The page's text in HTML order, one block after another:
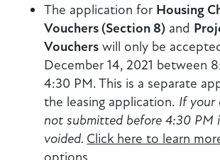
The application for Housing
Vouchers (Section 8) and
Vouchers will only be
December 14, 2021 between
4:30 PM. This is a separate
the leasing application. If your
not submitted before 4:30 PM
voided. Click here to learn
options